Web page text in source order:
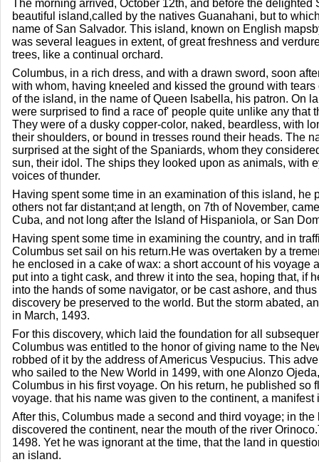
The morning arrived, October 12th, and before the
beautiful island,called by the natives Guanahani, but to
name of San Salvador. This island, known on English
was several leagues in extent, of great freshness and
trees, like a continual orchard.
Columbus, in a rich dress, and with a drawn sword, soon
with whom, having kneeled and kissed the ground with
of the island, in the name of Queen Isabella, his patron. On
were surprised to find a race of' people quite unlike any that
They were of a dusky copper-color, naked, beardless, with
their shoulders, or bound in tresses round their heads. The
surprised at the sight of the Spaniards, whom they
sun, their idol. The ships they looked upon as animals, with
voices of thunder.
Having spent some time in an examination of this island, he
others not far distant;and at length, on 7th of November,
Cuba, and not long after the Island of Hispaniola, or San
Having spent some time in examining the country, and in
Columbus set sail on his return.He was overtaken by a
he enclosed in a cake of wax: a short account of his voyage
put into a tight cask, and threw it into the sea, hoping that, if
into the hands of some navigator, or be cast ashore, and
discovery be preserved to the world. But the storm abated,
in March, 1493.
For this discovery, which laid the foundation for all
Columbus was entitled to the honor of giving name to the
robbed of it by the address of Americus Vespucius. This
who sailed to the New World in 1499, with one Alonzo
Columbus in his first voyage. On his return, he published so
voyage. that his name was given to the continent, a
After this, Columbus made a second and third voyage; in the
discovered the continent, near the mouth of the river
1498. Yet he was ignorant at the time, that the land in
an island.